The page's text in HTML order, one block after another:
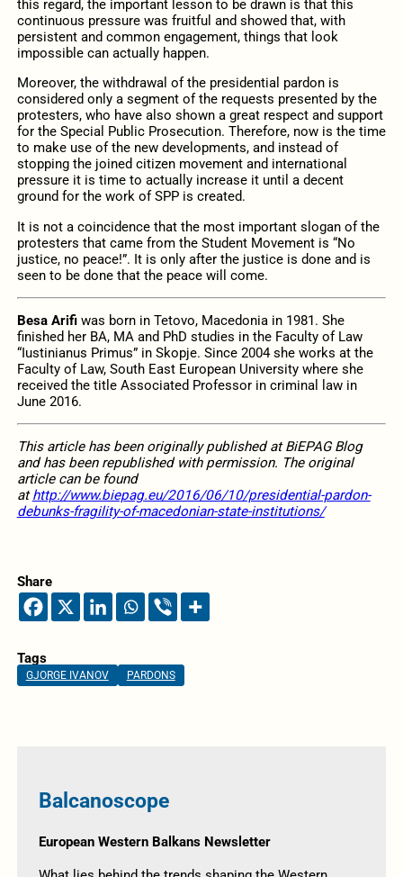
this regard, the important lesson to be drawn is that this
continuous pressure was fruitful and showed that, with
persistent and common engagement, things that look
impossible can actually happen.
Moreover, the withdrawal of the presidential pardon is
considered only a segment of the requests presented by the
protesters, who have also shown a great respect and support
for the Special Public Prosecution. Therefore, now is the time
to make use of the new developments, and instead of
stopping the joined citizen movement and international
pressure it is time to actually increase it until a decent
ground for the work of SPP is created.
It is not a coincidence that the most important slogan of the
protesters that came from the Student Movement is “No
justice, no peace!”. It is only after the justice is done and is
seen to be done that the peace will come.
Besa Arifiwas born in Tetovo, Macedonia in 1981. She
finished her BA, MA and PhD studies in the Faculty of Law
“Iustinianus Primus” in Skopje. Since 2004 she works at the
Faculty of Law, South East European University where she
received the title Associated Professor in criminal law in
June 2016.
This article has been originally published at BiEPAG Blog
and has been republished with permission. The original
article can be found
athttp://www.biepag.eu/2016/06/10/presidential-pardon-
debunks-fragility-of-macedonian-state-institutions/
Share
Tags
GJORGE IVANOV PARDONS
Balcanoscope
European Western Balkans Newsletter